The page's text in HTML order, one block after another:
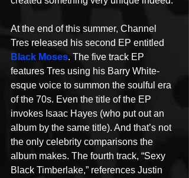
At the end of this summer, Channel
Tres released his second EP entitled
Black Moses. The five track EP
features Tres using his Barry White-
esque voice to summon the soulful era
of the 70s. Even the title of the EP
invokes Isaac Hayes (who put out an
album by the same title). And that’s not
the only celebrity comparisons the
album makes. The fourth track, “Sexy
Black Timberlake,” references Justin